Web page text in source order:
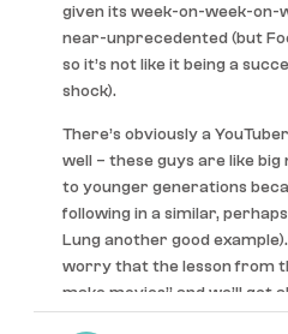
given its week-on-week-on-
near-unprecedented (but
so it’s not like it being a
shock).
There’s obviously a
well – these guys are like
to younger generations
following in a similar,
Lung another good
worry that the lesson from
make movies” and we’ll get
to hire any and every